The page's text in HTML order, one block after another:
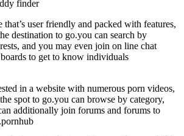
finder
that’s user friendly and packed with features,
destination to go.you can search by
and you may even join on line chat
to get to know individuals
in a website with numerous porn videos,
spot to go.you can browse by category,
additionally join forums and forums to